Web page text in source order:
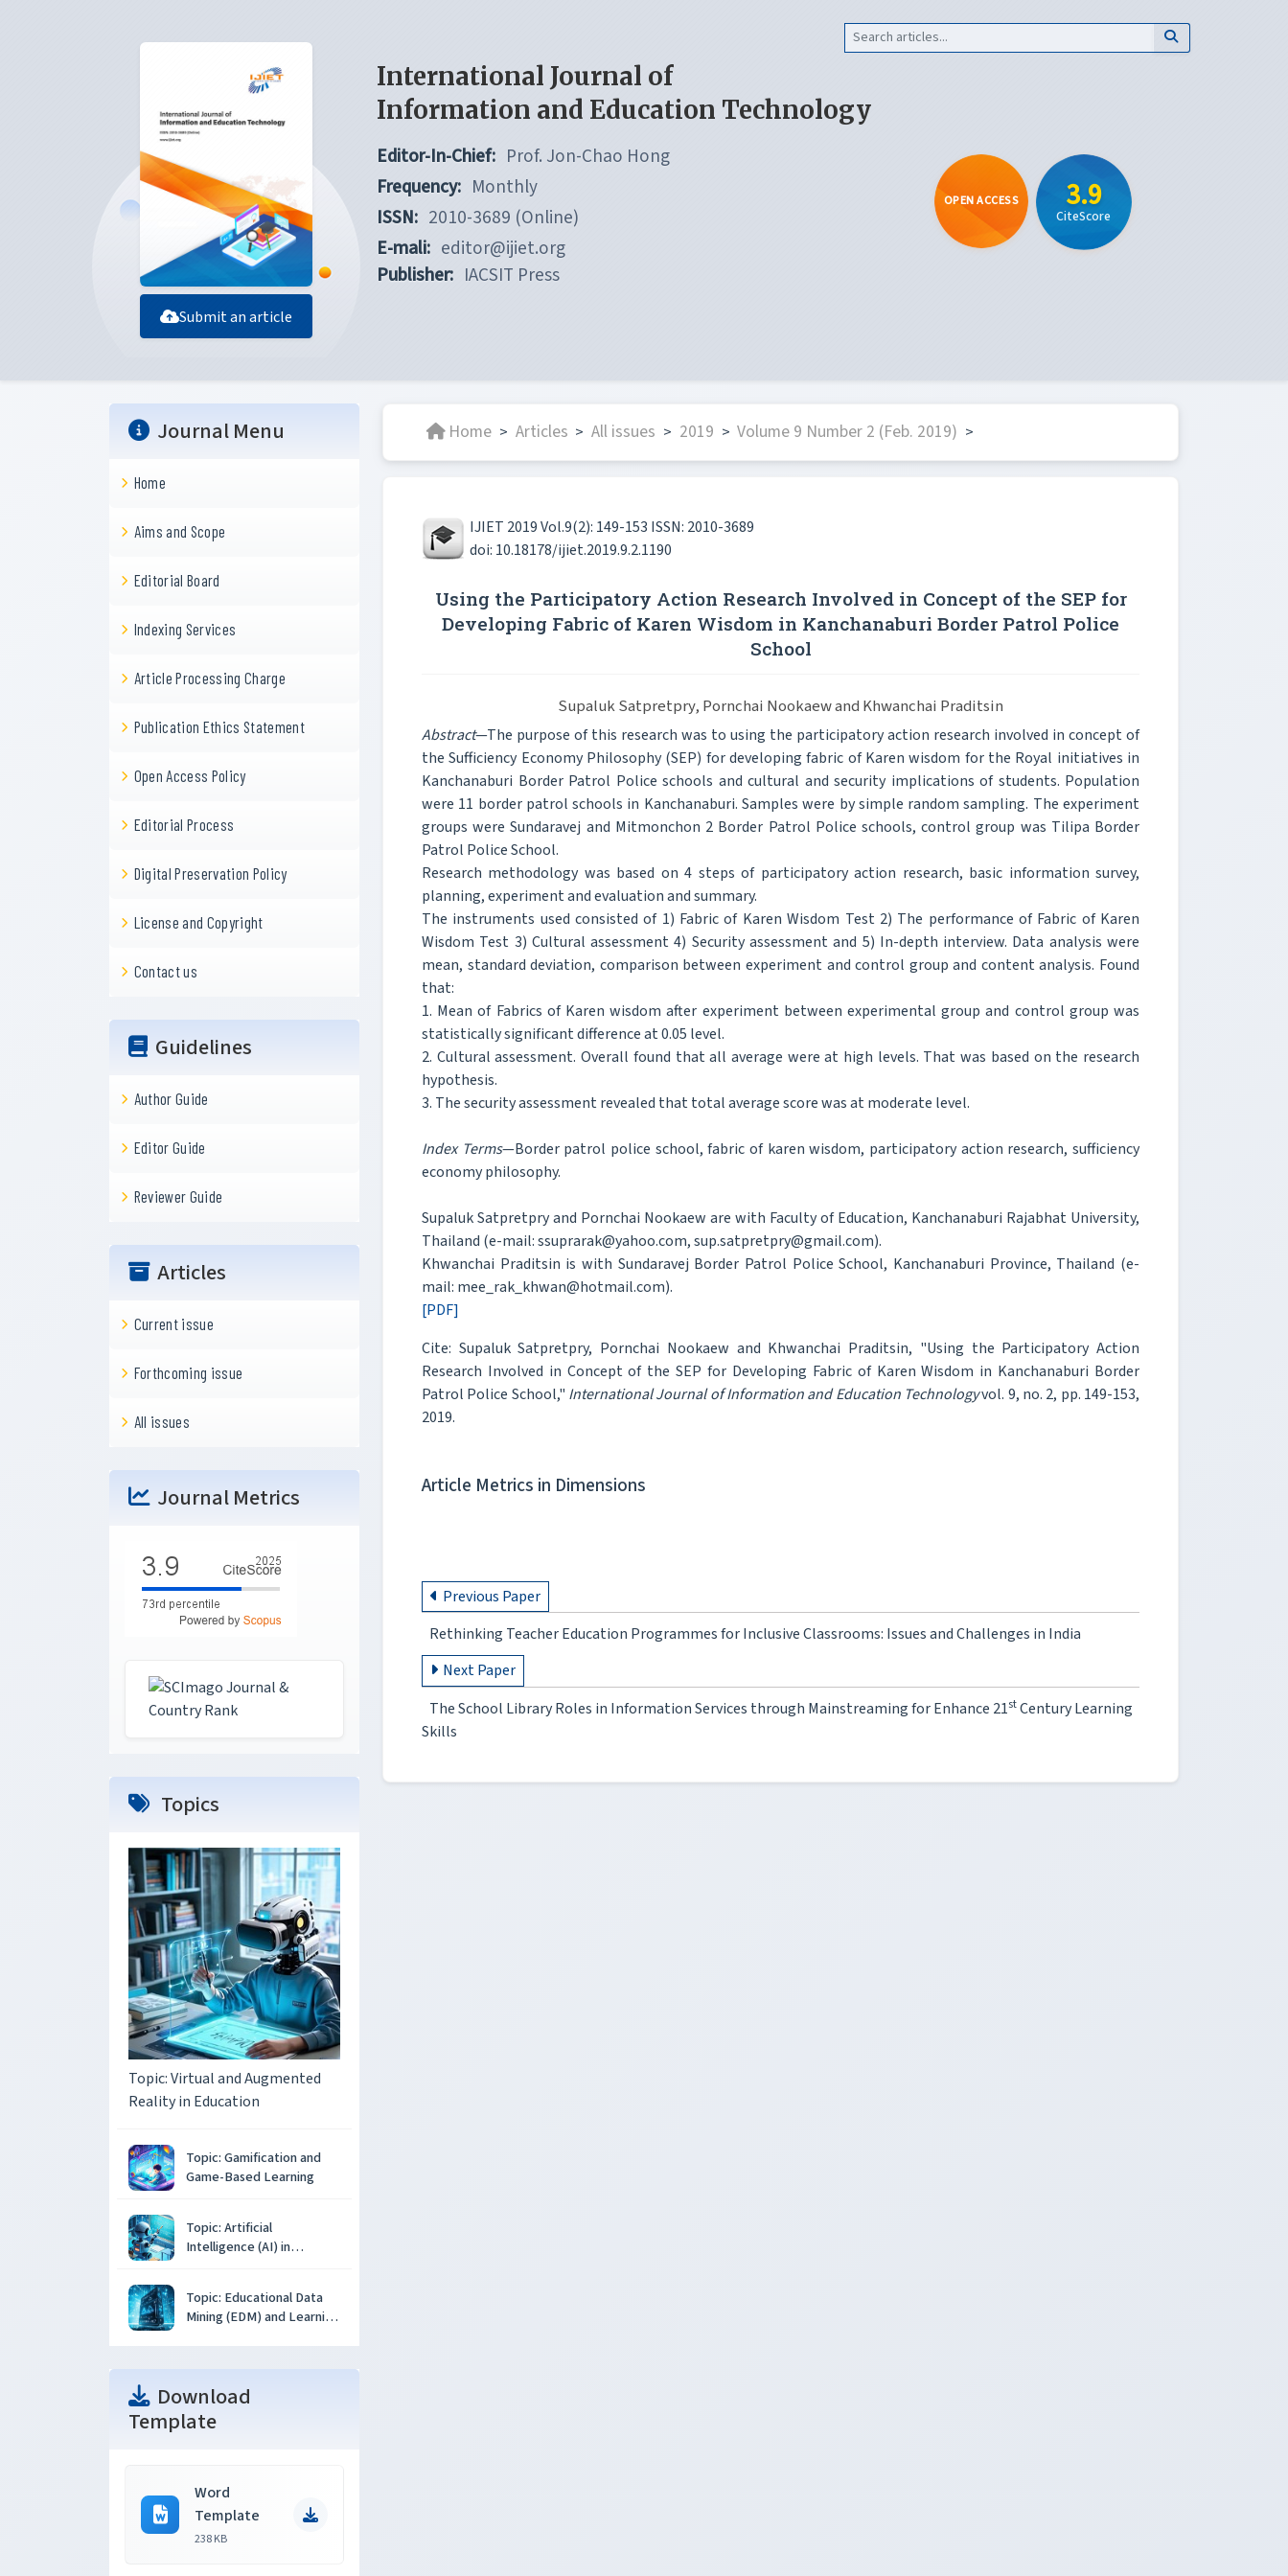
Submit an article
International Journal of
Information and Education Technology
Editor-In-Chief: Prof. Jon-Chao Hong
Frequency: Monthly
ISSN: 2010-3689 (Online)
E-mali: editor@ijiet.org
Publisher: IACSIT Press
OPEN ACCESS 3.9
CiteScore
Journal Menu
Home
Aims and Scope
Editorial Board
Indexing Services
Article Processing Charge
Publication Ethics Statement
Open Access Policy
Editorial Process
Digital Preservation Policy
License and Copyright
Contact us
Guidelines
Author Guide
Editor Guide
Reviewer Guide
Articles
Current issue
Forthcoming issue
All issues
Journal Metrics
Topics
Topic: Virtual and Augmented
Reality in Education
Topic: Gamification and
Game-Based Learning
Topic: Artificial
Intelligence (AI) in
Topic: Educational Data
Mining (EDM) and Learning
Download
Template
Word
Template
238 KB
Home > Articles > All issues > 2019 > Volume 9 Number 2 (Feb. 2019) >
IJIET 2019 Vol.9(2): 149-153 ISSN: 2010-3689
doi: 10.18178/ijiet.2019.9.2.1190
Using the Participatory Action Research Involved in Concept of the SEP for
Developing Fabric of Karen Wisdom in Kanchanaburi Border Patrol Police
School
Supaluk Satpretpry, Pornchai Nookaew and Khwanchai Praditsin
Abstract—The purpose of this research was to using the participatory action research involved in concept of
the Sufficiency Economy Philosophy (SEP) for developing fabric of Karen wisdom for the Royal initiatives in
Kanchanaburi Border Patrol Police schools and cultural and security implications of students. Population
were 11 border patrol schools in Kanchanaburi. Samples were by simple random sampling. The experiment
groups were Sundaravej and Mitmonchon 2 Border Patrol Police schools, control group was Tilipa Border
Patrol Police School.
Research methodology was based on 4 steps of participatory action research, basic information survey,
planning, experiment and evaluation and summary.
The instruments used consisted of 1) Fabric of Karen Wisdom Test 2) The performance of Fabric of Karen
Wisdom Test 3) Cultural assessment 4) Security assessment and 5) In-depth interview. Data analysis were
mean, standard deviation, comparison between experiment and control group and content analysis. Found
that:
1. Mean of Fabrics of Karen wisdom after experiment between experimental group and control group was
statistically significant difference at 0.05 level.
2. Cultural assessment. Overall found that all average were at high levels. That was based on the research
hypothesis.
3. The security assessment revealed that total average score was at moderate level.
Index Terms—Border patrol police school, fabric of karen wisdom, participatory action research, sufficiency
economy philosophy.
Supaluk Satpretpry and Pornchai Nookaew are with Faculty of Education, Kanchanaburi Rajabhat University,
Thailand (e-mail: ssuprarak@yahoo.com, sup.satpretpry@gmail.com).
Khwanchai Praditsin is with Sundaravej Border Patrol Police School, Kanchanaburi Province, Thailand (e-
mail: mee_rak_khwan@hotmail.com).
[PDF]
Cite: Supaluk Satpretpry, Pornchai Nookaew and Khwanchai Praditsin, "Using the Participatory Action
Research Involved in Concept of the SEP for Developing Fabric of Karen Wisdom in Kanchanaburi Border
Patrol Police School," International Journal of Information and Education Technologyvol. 9, no. 2, pp. 149-153,
2019.
Article Metrics in Dimensions
Previous Paper
Rethinking Teacher Education Programmes for Inclusive Classrooms: Issues and Challenges in India
Next Paper
The School Library Roles in Information Services through Mainstreaming for Enhance 21stCentury Learning
Skills